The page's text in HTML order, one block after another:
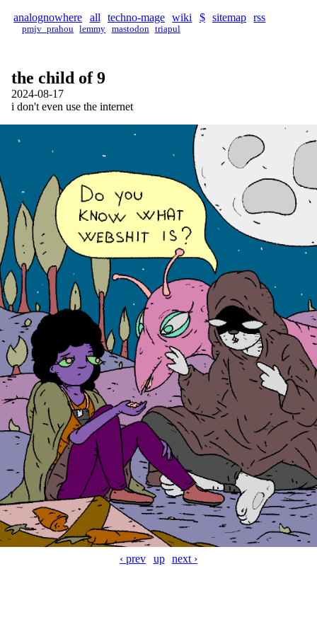
analognowhere all techno-mage wiki $ sitemap rss
pmjv_prahou lemmy mastodon triapul
the child of 9
2024-08-17
i don't even use the internet
‹ prev up next ›